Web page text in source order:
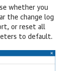
whether you
the change log
or reset all
to default.